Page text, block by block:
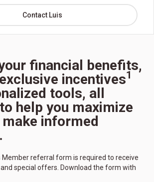
Contact Luis
financial benefits,
incentives1
tools, all
help you maximize
informed
Member referral form is required to receive
special offers. Download the form with